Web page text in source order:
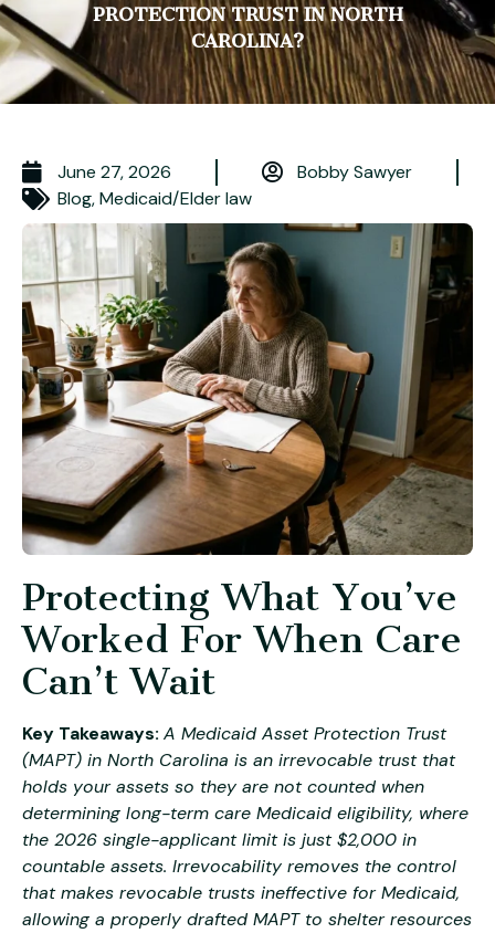
PROTECTION TRUST IN NORTH
CAROLINA?
June 27, 2026
Bobby Sawyer
Blog,Medicaid/Elder law
Protecting What You’ve
Worked For When Care
Can’t Wait
Key Takeaways: A Medicaid Asset Protection Trust
(MAPT) in North Carolina is an irrevocable trust that
holds your assets so they are not counted when
determining long-term care Medicaid eligibility, where
the 2026 single-applicant limit is just $2,000 in
countable assets. Irrevocability removes the control
that makes revocable trusts ineffective for Medicaid,
allowing a properly drafted MAPT to shelter resources